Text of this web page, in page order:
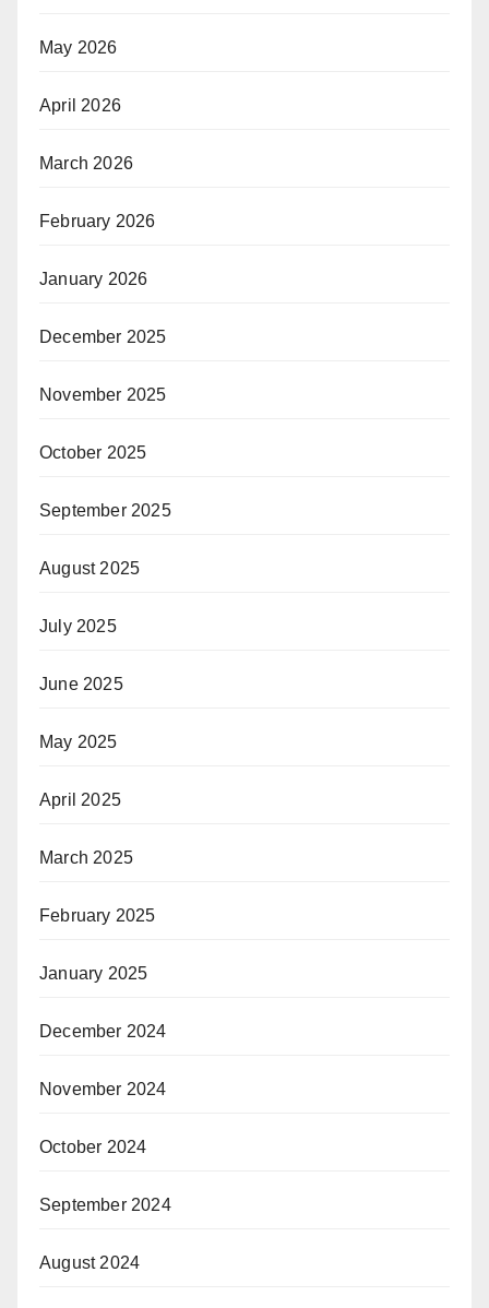
May 2026
April 2026
March 2026
February 2026
January 2026
December 2025
November 2025
October 2025
September 2025
August 2025
July 2025
June 2025
May 2025
April 2025
March 2025
February 2025
January 2025
December 2024
November 2024
October 2024
September 2024
August 2024